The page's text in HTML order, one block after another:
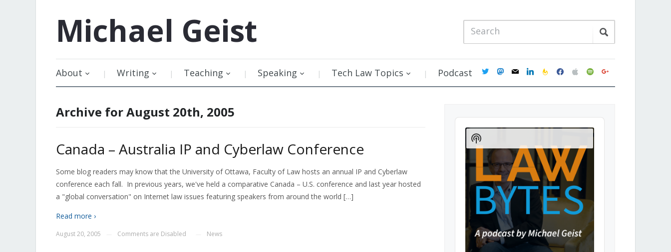
Michael Geist
About Writing Teaching Speaking Tech Law Topics Podcast twittermastodon
mail linkedinfeedburner
facebookapplespotifygoogle
Archive for August 20th, 2005
Canada – Australia IP and Cyberlaw Conference
Some blog readers may know that the University of Ottawa, Faculty of Law hosts an annual IP and Cyberlaw
conference each fall. In previous years, we've held a comparative Canada – U.S. conference and last year hosted
a "global conversation" on Internet law issues featuring speakers from around the world […]
Read more ›
August 20, 2005 Comments are Disabled News
Audio
Player
Show
Podcast
Information